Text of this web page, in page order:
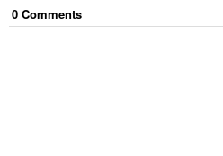
0 Comments